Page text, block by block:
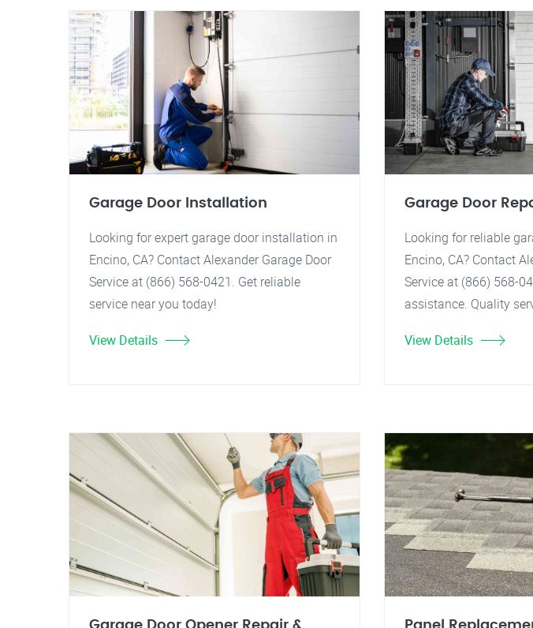
Garage Door Installation
Looking for expert garage door installation in
Encino, CA? Contact Alexander Garage Door
Service at (866) 568-0421. Get reliable
service near you today!
View Details
Garage Door
Looking for reliable
Encino, CA? Contact
Service at (866) 568-
assistance. Quality
View Details